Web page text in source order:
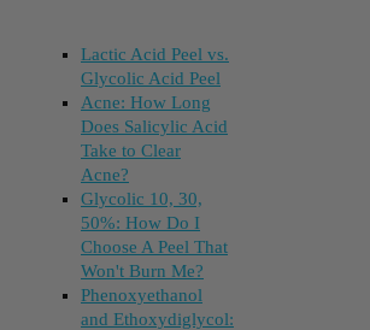
Lactic Acid Peel vs.
Glycolic Acid Peel
Acne: How Long
Does Salicylic Acid
Take to Clear
Acne?
Glycolic 10, 30,
50%: How Do I
Choose A Peel That
Won't Burn Me?
Phenoxyethanol
and Ethoxydiglycol: